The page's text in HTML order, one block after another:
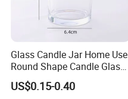
Glass Candle Jar Home Use
Round Shape Candle Glass
Jar with Bamboo Lid
US$0.15-0.40